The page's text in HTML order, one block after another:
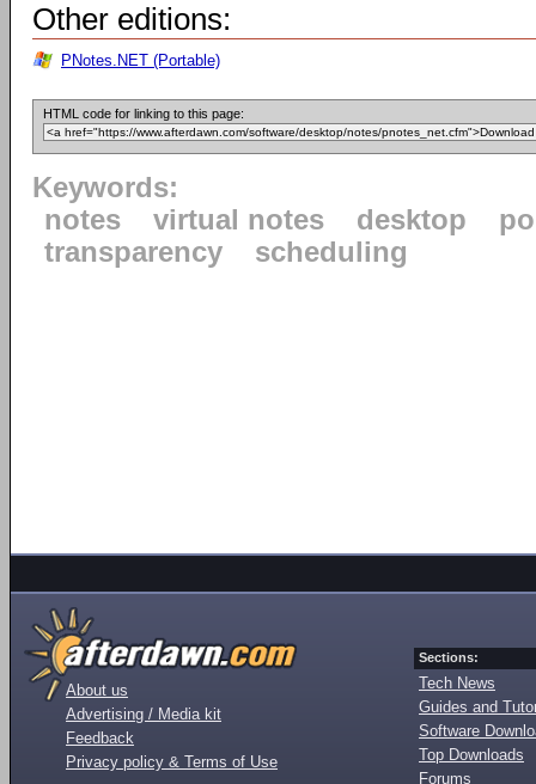
Other editions:
PNotes.NET (Portable)
HTML code for linking to this page:
Keywords:
notes
virtual notes desktop
transparency
scheduling
About us
Advertising / Media kit
Feedback
Privacy policy & Terms of Use
Sections:
Tech News
Guides and
Software
Top Downloads
Forums